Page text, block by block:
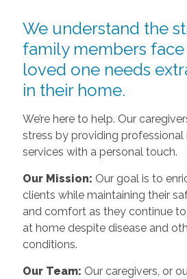
We understand the
family members face
loved one needs
in their home.
We’re here to help. Our
stress by providing professional
services with a personal touch.
Our Mission: Our goal is to
clients while maintaining their
and comfort as they continue
at home despite disease and
conditions.
Our Team: Our caregivers, or